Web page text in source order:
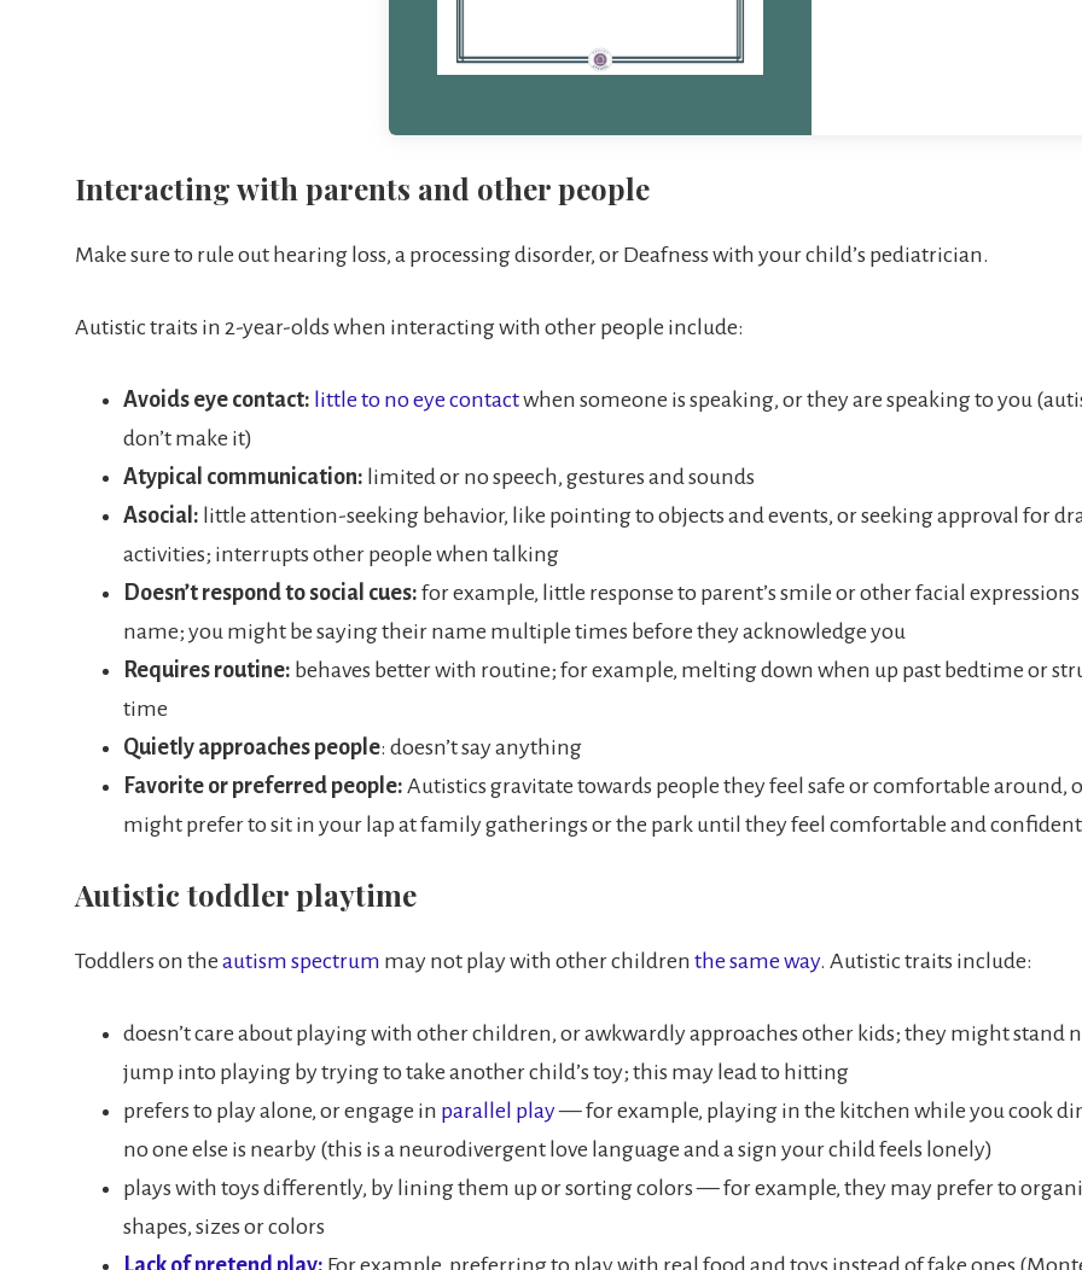
Interacting with parents and other people
Make sure to rule out hearing loss, a processing disorder, or Deafness with your child’s pediatrician.
Autistic traits in 2-year-olds when interacting with other people include:
Avoids eye contact: little to no eye contactwhen someone is speaking, or they are speaking to you
don’t make it)
Atypical communication: limited or no speech, gestures and sounds
Asocial: little attention-seeking behavior, like pointing to objects and events, or seeking approval for
activities; interrupts other people when talking
Doesn’t respond to social cues: for example, little response to parent’s smile or other facial
name; you might be saying their name multiple times before they acknowledge you
Requires routine: behaves better with routine; for example, melting down when up past bedtime or
time
Quietly approaches people: doesn’t say anything
Favorite or preferred people: Autistics gravitate towards people they feel safe or comfortable around,
might prefer to sit in your lap at family gatherings or the park until they feel comfortable and
Autistic toddler playtime
Toddlers on the autism spectrum may not play with other children the same way. Autistic traits include:
doesn’t care about playing with other children, or awkwardly approaches other kids; they might stand
jump into playing by trying to take another child’s toy; this may lead to hitting
prefers to play alone, or engage in parallel play— for example, playing in the kitchen while you cook
no one else is nearby (this is a neurodivergent love language and a sign your child feels lonely)
plays with toys differently, by lining them up or sorting colors — for example, they may prefer to
shapes, sizes or colors
Lack of pretend play: For example, preferring to play with real food and toys instead of fake ones